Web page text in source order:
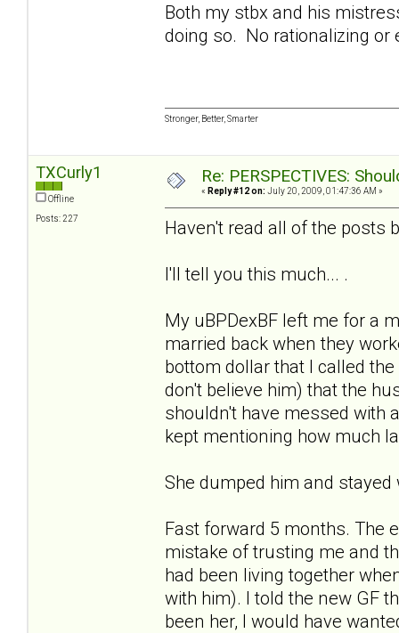
Both my stbx and his
doing so. No rationalizing or
Stronger, Better, Smarter
TXCurly1
Offline
Posts: 227
Re: PERSPECTIVES:
« Reply #12 on: July 20, 2009, 01:47:36 AM »
Haven't read all of the posts
I'll tell you this much... .
My uBPDexBF left me for a
married back when they
bottom dollar that I called
don't believe him) that the
shouldn't have messed with
kept mentioning how much
She dumped him and
Fast forward 5 months. The
mistake of trusting me and
had been living together
with him). I told the new GF
been her, I would have